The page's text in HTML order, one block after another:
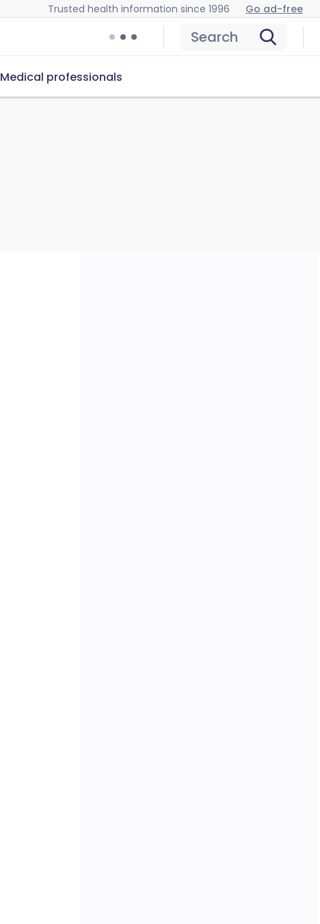
Trusted health information since 1996 Go ad-free
Search
Medical professionals